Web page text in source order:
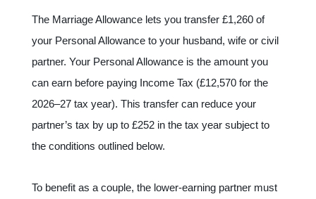
The Marriage Allowance lets you transfer £1,260 of
your Personal Allowance to your husband, wife or civil
partner. Your Personal Allowance is the amount you
can earn before paying Income Tax (£12,570 for the
2026–27 tax year). This transfer can reduce your
partner’s tax by up to £252 in the tax year subject to
the conditions outlined below.
To benefit as a couple, the lower-earning partner must